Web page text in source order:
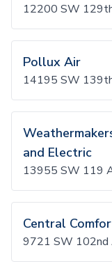
12200 SW
Pollux Air
14195 SW
and Electric
13955 SW 119
Central
9721 SW 102nd